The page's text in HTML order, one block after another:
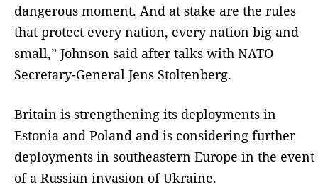
dangerous moment. And at stake are the rules
that protect every nation, every nation big and
small,” Johnson said after talks with NATO
Secretary-General Jens Stoltenberg.
Britain is strengthening its deployments in
Estonia and Poland and is considering further
deployments in southeastern Europe in the event
of a Russian invasion of Ukraine.